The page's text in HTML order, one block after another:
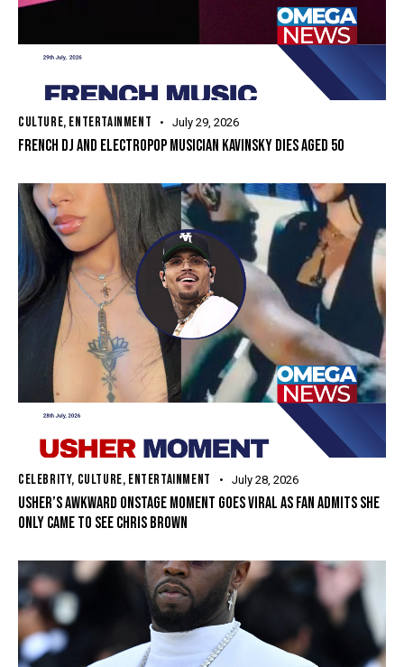
CULTURE, ENTERTAINMENT July 29, 2026
FRENCH DJ ​AND ELECTROPOP ‌MUSICIAN KAVINSKY DIES AGED 50
CELEBRITY, CULTURE, ENTERTAINMENT July 28, 2026
USHER’S AWKWARD ONSTAGE MOMENT GOES VIRAL AS FAN ADMITS SHE
ONLY CAME TO SEE CHRIS BROWN